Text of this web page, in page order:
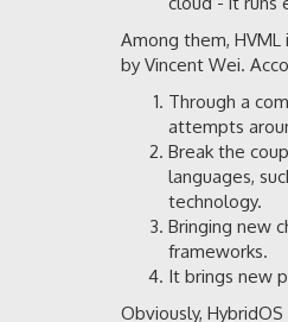
Among them,
by Vincent Wei.
Through a
attempts
Break the
languages,
technology.
Bringing new
frameworks.
It brings new
Obviously,